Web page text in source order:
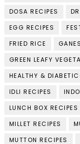
DOSA RECIPES
EGG RECIPES
FRIED RICE
GREEN LEAFY
HEALTHY &
IDLI RECIPES
LUNCH BOX RECIPES
MILLET RECIPES
MUTTON RECIPES